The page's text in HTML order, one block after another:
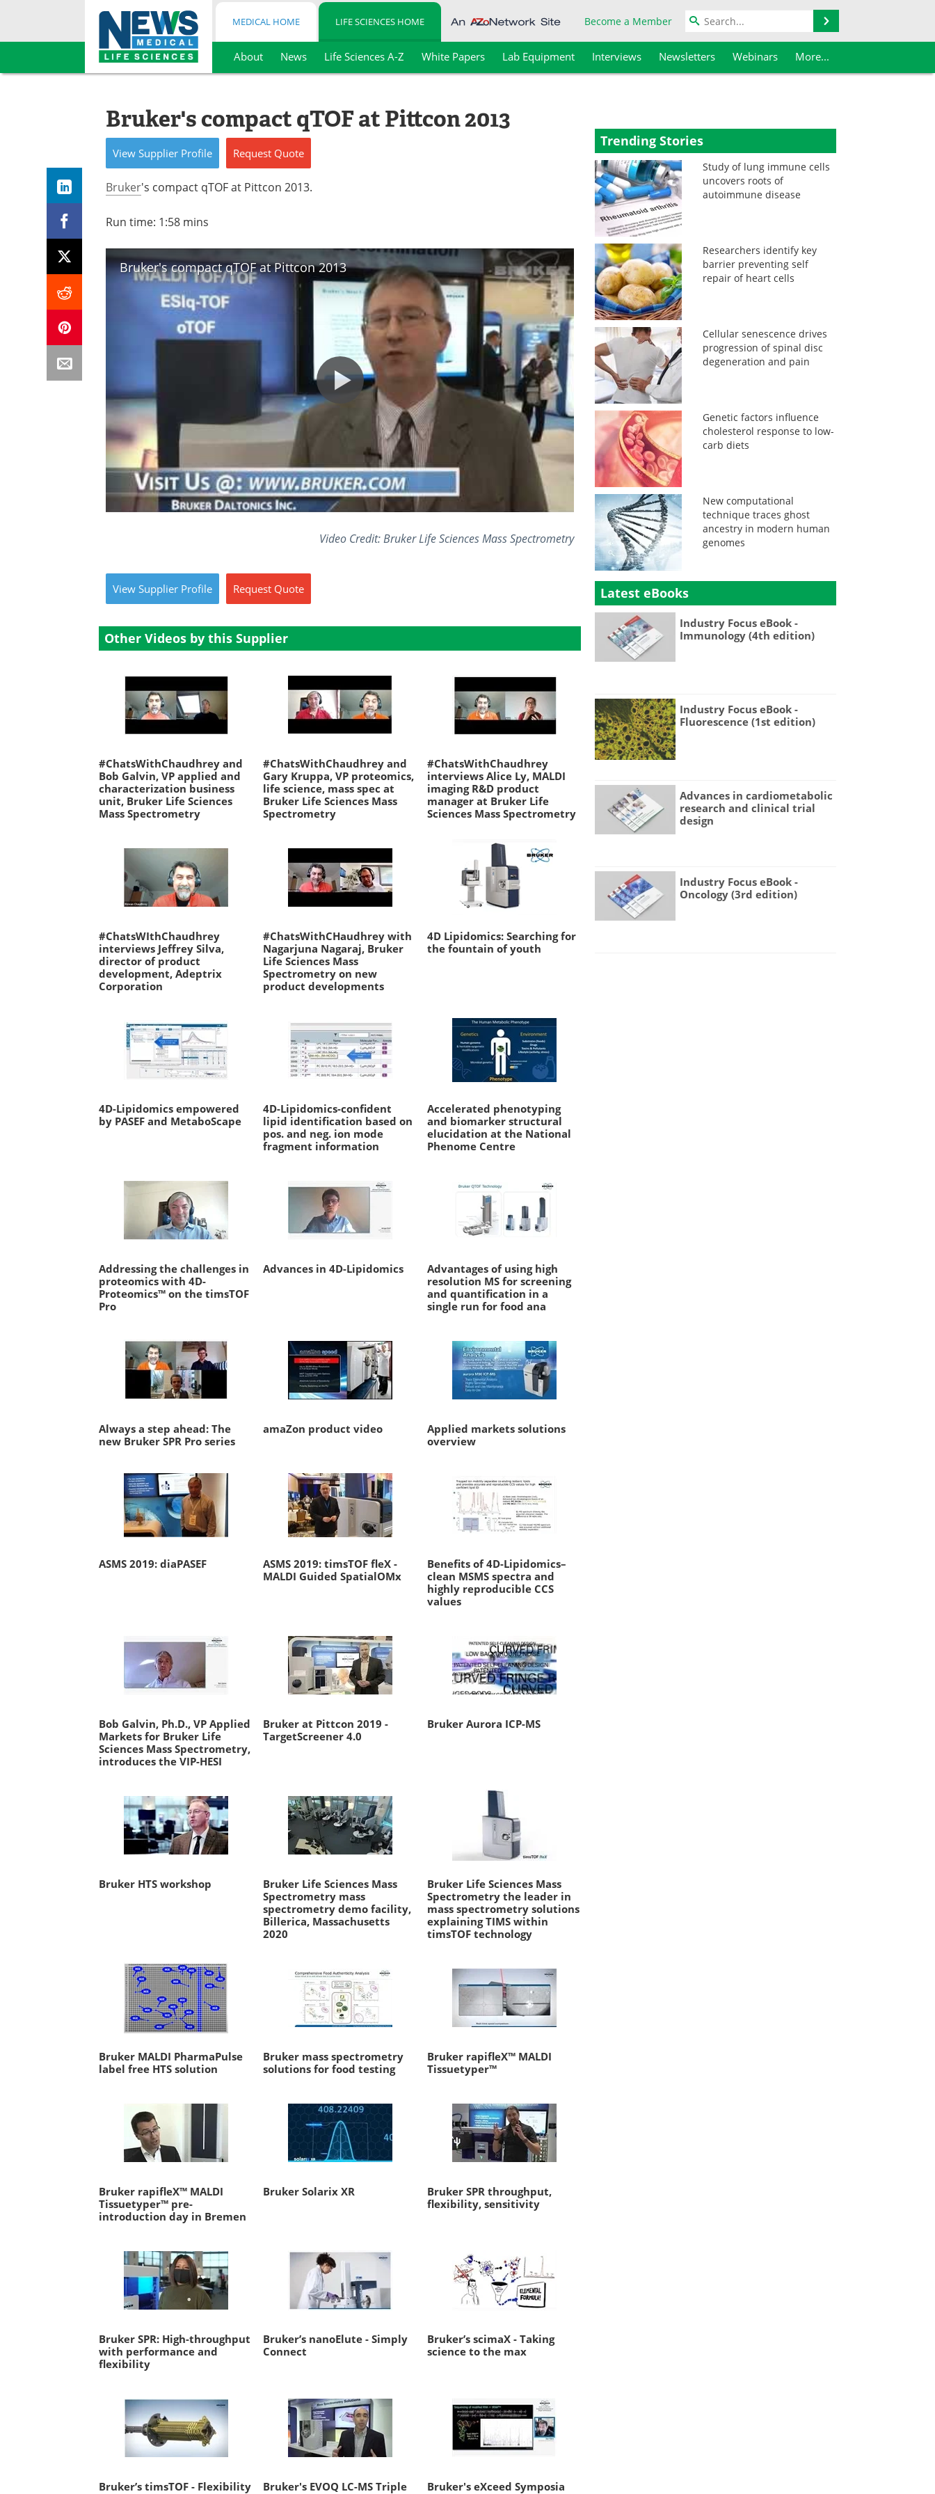
Skip
MEDICAL HOME LIFE SCIENCES HOME Become a Member
About News Life Sciences A-Z White Papers Lab Equipment Interviews Newsletters Webinars More...
Bruker's compact qTOF at Pittcon 2013
View Supplier Profile Request Quote
Bruker's compact qTOF at Pittcon 2013.
Run time: 1:58 mins
Bruker's compact qTOF at Pittcon 2013
Video Credit: Bruker Life Sciences Mass Spectrometry
View Supplier Profile Request Quote
Other Videos by this Supplier
#ChatsWithChaudhrey and
Bob Galvin, VP applied and
characterization business
unit, Bruker Life Sciences
Mass Spectrometry
#ChatsWithChaudhrey and
Gary Kruppa, VP proteomics,
life science, mass spec at
Bruker Life Sciences Mass
Spectrometry
#ChatsWithChaudhrey
interviews Alice Ly, MALDI
imaging R&D product
manager at Bruker Life
Sciences Mass Spectrometry
#ChatsWIthChaudhrey
interviews Jeffrey Silva,
director of product
development, Adeptrix
Corporation
#ChatsWithCHaudhrey with
Nagarjuna Nagaraj, Bruker
Life Sciences Mass
Spectrometry on new
product developments
4D Lipidomics: Searching for
the fountain of youth
4D-Lipidomics empowered
by PASEF and MetaboScape
4D-Lipidomics-confident
lipid identification based on
pos. and neg. ion mode
fragment information
Accelerated phenotyping
and biomarker structural
elucidation at the National
Phenome Centre
Addressing the challenges in
proteomics with 4D-
Proteomics™ on the timsTOF
Pro
Advances in 4D-Lipidomics
Advantages of using high
resolution MS for screening
and quantification in a
single run for food ana
Always a step ahead: The
new Bruker SPR Pro series
amaZon product video
Applied markets solutions
overview
ASMS 2019: diaPASEF
ASMS 2019: timsTOF fleX -
MALDI Guided SpatialOMx
Benefits of 4D-Lipidomics–
clean MSMS spectra and
highly reproducible CCS
values
Bob Galvin, Ph.D., VP Applied
Markets for Bruker Life
Sciences Mass Spectrometry,
introduces the VIP-HESI
Bruker at Pittcon 2019 -
TargetScreener 4.0
Bruker Aurora ICP-MS
Bruker HTS workshop
Bruker Life Sciences Mass
Spectrometry mass
spectrometry demo facility,
Billerica, Massachusetts
2020
Bruker Life Sciences Mass
Spectrometry the leader in
mass spectrometry solutions
explaining TIMS within
timsTOF technology
Bruker MALDI PharmaPulse
label free HTS solution
Bruker mass spectrometry
solutions for food testing
Bruker rapifleX™ MALDI
Tissuetyper™
Bruker rapifleX™ MALDI
Tissuetyper™ pre-
introduction day in Bremen
Bruker Solarix XR
Bruker SPR throughput,
flexibility, sensitivity
Bruker SPR: High-throughput
with performance and
flexibility
Bruker’s nanoElute - Simply
Connect
Bruker’s scimaX - Taking
science to the max
Bruker’s timsTOF - Flexibility
Bruker's EVOQ LC-MS Triple
Bruker's eXceed Symposia
Trending Stories
Study of lung immune cells
uncovers roots of
autoimmune disease
Researchers identify key
barrier preventing self
repair of heart cells
Cellular senescence drives
progression of spinal disc
degeneration and pain
Genetic factors influence
cholesterol response to low-
carb diets
New computational
technique traces ghost
ancestry in modern human
genomes
Latest eBooks
Industry Focus eBook -
Immunology (4th edition)
Industry Focus eBook -
Fluorescence (1st edition)
Advances in cardiometabolic
research and clinical trial
design
Industry Focus eBook -
Oncology (3rd edition)